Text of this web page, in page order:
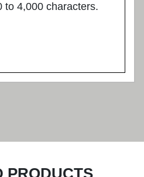
to 4,000 characters.
PRODUCTS